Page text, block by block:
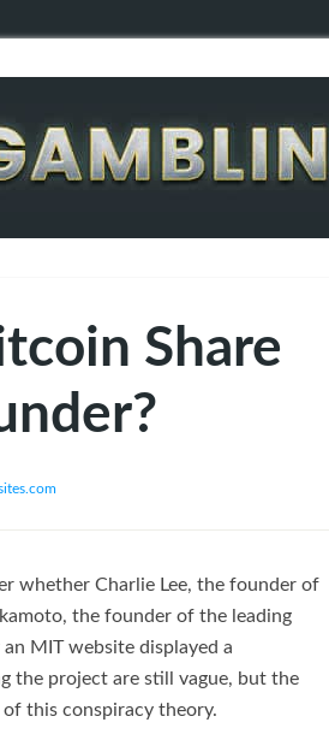
Share
whether Charlie Lee, the founder of
the founder of the leading
MIT website displayed a
the project are still vague, but the
this conspiracy theory.